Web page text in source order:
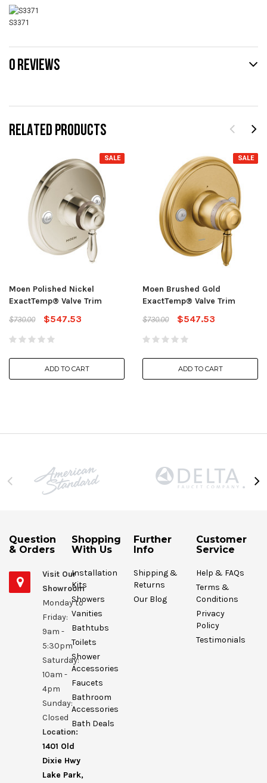
RELATED PRODUCTS
SALE
Moen Polished Nickel
ExactTemp® Valve Trim
$730.00
$547.53
ADD TO CART
SALE
Moen Brushed Gold
ExactTemp® Valve Trim
$730.00
$547.53
ADD TO CART
S3371
0 REVIEWS
Question
& Orders
Visit Our
Showroom
Monday to
Friday:
9am -
5:30pm
Saturday:
10am -
4pm
Sunday:
Closed
Location:
1401 Old
Dixie Hwy
Lake Park,
Shopping
With Us
Installation
Kits
Showers
Vanities
Bathtubs
Toilets
Shower
Accessories
Faucets
Bathroom
Accessories
Bath Deals
Further
Info
Shipping &
Returns
Our Blog
Customer
Service
Help & FAQs
Terms &
Conditions
Privacy
Policy
Testimonials